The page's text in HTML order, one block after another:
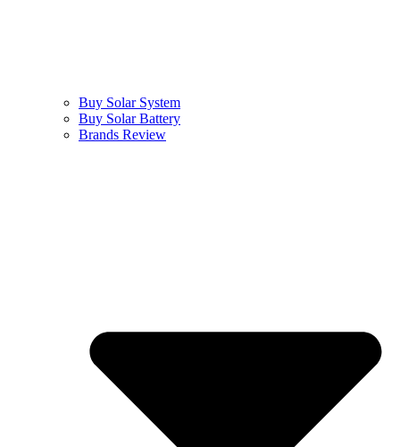
Buy Solar System
Buy Solar Battery
Brands Review